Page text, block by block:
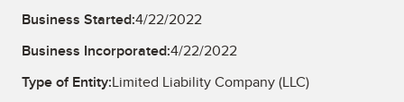
Business Started:4/22/2022
Business Incorporated:4/22/2022
Type of Entity:Limited Liability Company (LLC)